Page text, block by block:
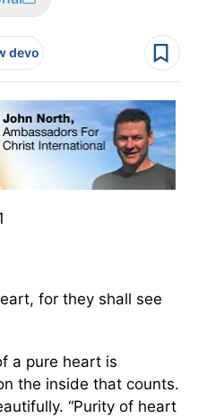
devo
for they shall see
a pure heart is
the inside that counts.
“Purity of heart